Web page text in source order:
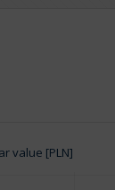
value [PLN]